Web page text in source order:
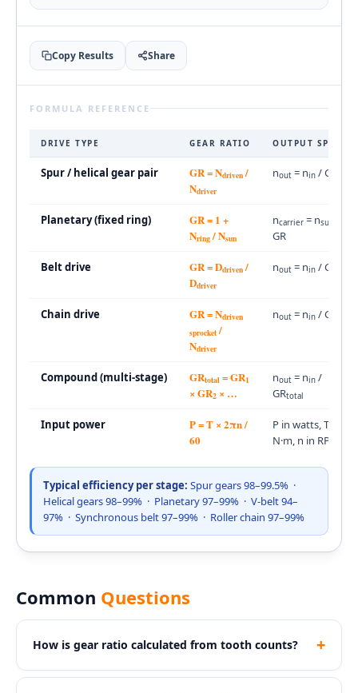
Copy Results Share
FORMULA REFERENCE
DRIVE TYPE GEAR RATIO OUTPUT SPEED
Spur / helical gear pair GR = Ndriven /
Ndriver
nout = nin / GR
Planetary (fixed ring)
GR = 1 +
Nring / Nsun
ncarrier = nsun
GR
Belt drive GR = Ddriven /
Ddriver
nout = nin / GR
Chain drive GR = Ndriven
sprocket /
Ndriver
nout = nin / GR
Compound (multi-stage) GRtotal = GR1
× GR2 × …
nout = nin /
GRtotal
Input power
P = T × 2πn /
60
P in watts, T in
N·m, n in RPM
Typical efficiency per stage: Spur gears 98–99.5% ·
Helical gears 98–99% · Planetary 97–99% · V-belt 94–
97% · Synchronous belt 97–99% · Roller chain 97–99%
Common Questions
How is gear ratio calculated from tooth counts? +